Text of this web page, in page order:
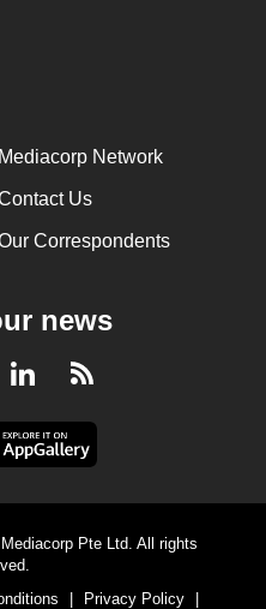
Mediacorp Network
Us
Correspondents
news
LinkedInRSS
Pte Ltd. All rights
| Privacy Policy |